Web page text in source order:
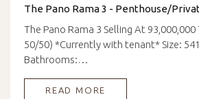
The Pano Rama 3 - Penthouse/
The Pano Rama 3 Selling At 93,000,000
50/50) *Currently with tenant* Size:
Bathrooms:…
READ MORE